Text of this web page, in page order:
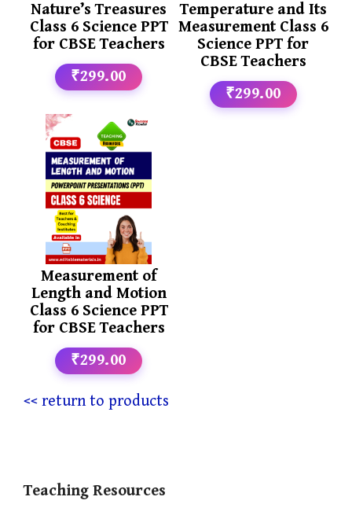
Nature’s Treasures
Class 6 Science PPT
for CBSE Teachers
₹299.00
Temperature and Its
Measurement Class 6
Science PPT for
CBSE Teachers
₹299.00
Measurement of
Length and Motion
Class 6 Science PPT
for CBSE Teachers
₹299.00
<< return to products
Teaching Resources